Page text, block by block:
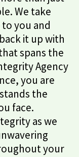
We take
you and
it up with
spans the
Agency
you are
the
face.
as we
your